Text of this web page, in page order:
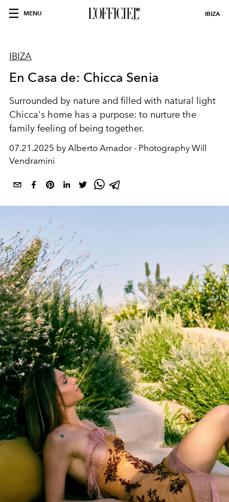
MENU IBIZA
IBIZA
En Casa de: Chicca Senia
Surrounded by nature and filled with natural light
Chicca's home has a purpose: to nurture the
family feeling of being together.
07.21.2025 by Alberto Amador - Photography Will
Vendramini